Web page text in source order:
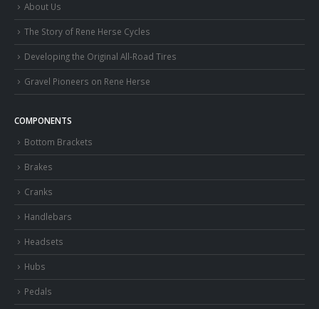
About Us
The Story of Rene Herse Cycles
Developing the Original All-Road Tires
Gravel Pioneers on Rene Herse
COMPONENTS
Bottom Brackets
Brakes
Cranks
Handlebars
Headsets
Hubs
Pedals